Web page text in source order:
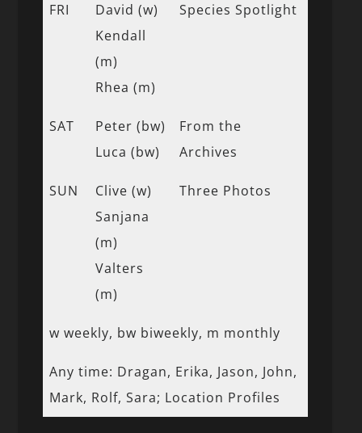
FRI
David (w)
Kendall
(m)
Rhea (m)
Species Spotlight
SAT
Peter (bw)
Luca (bw)
From the
Archives
SUN
Clive (w)
Sanjana
(m)
Valters
(m)
Three Photos
w weekly, bw biweekly, m monthly
Any time: Dragan, Erika, Jason, John,
Mark, Rolf, Sara; Location Profiles